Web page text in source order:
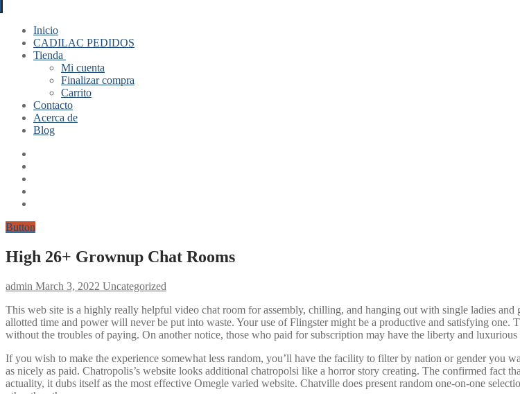
Inicio
CADILAC PEDIDOS
Tienda
Mi cuenta
Finalizar compra
Carrito
Contacto
Acerca de
Blog
Button
High 26+ Grownup Chat Rooms
admin March 3, 2022 Uncategorized
This web site is a highly really helpful video chat room for assembly, chilling, and hanging out with single ladies
allotted time and power will never be put into waste. Your use of Flingster might be a productive and satisfying one.
without the troubles of paying. On another notice, those who paid for subscription may have the liberty and
If you wish to make the experience somewhat less random, you’ll have the facility to filter by nation or gender you
as nicely as paid. Chatropolis’s website looks additional chatropolsi like a horror story creating. The confirmed fact
actuality, it dubs itself as the most effective Omegle varied website. Chatville does present random one-on-one